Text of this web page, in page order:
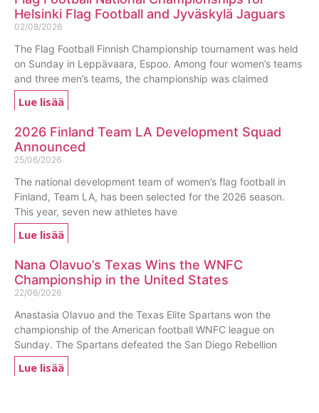
Helsinki Flag Football and Jyväskylä Jaguars
02/08/2026
The Flag Football Finnish Championship tournament was held
on Sunday in Leppävaara, Espoo. Among four women’s teams
and three men’s teams, the championship was claimed
Lue lisää
2026 Finland Team LA Development Squad
Announced
25/06/2026
The national development team of women’s flag football in
Finland, Team LA, has been selected for the 2026 season.
This year, seven new athletes have
Lue lisää
Nana Olavuo’s Texas Wins the WNFC
Championship in the United States
22/06/2026
Anastasia Olavuo and the Texas Elite Spartans won the
championship of the American football WNFC league on
Sunday. The Spartans defeated the San Diego Rebellion
Lue lisää